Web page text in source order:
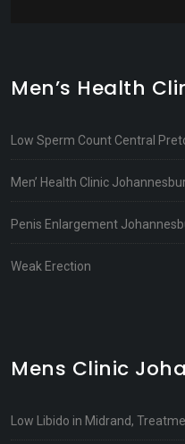
Men’s Health
Low Sperm Count Central
Men’ Health Clinic
Penis Enlargement
Weak Erection
Mens Clinic
Low Libido in Midrand,